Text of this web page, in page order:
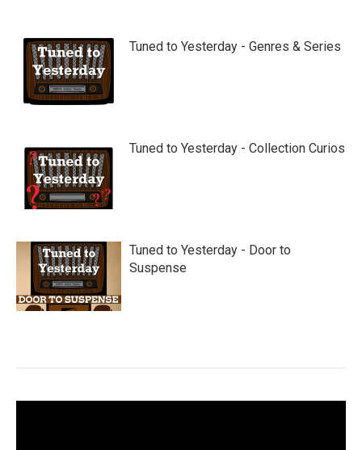
Tuned to Yesterday - Genres & Series
Tuned to Yesterday - Collection Curios
Tuned to Yesterday - Door to
Suspense